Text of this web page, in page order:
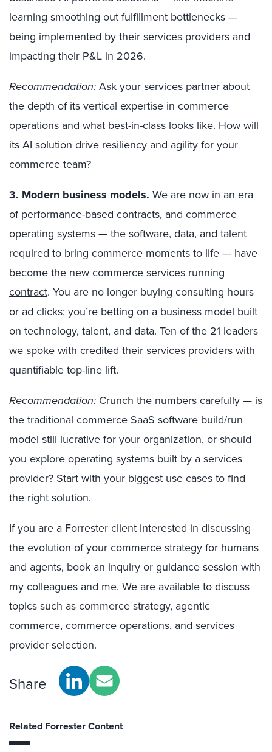
learning smoothing out fulfillment bottlenecks —
being implemented by their services providers and
impacting their P&L in 2026.
Recommendation:Ask your services partner about
the depth of its vertical expertise in commerce
operations and what best-in-class looks like. How will
its AI solution drive resiliency and agility for your
commerce team?
3. Modern business models. We are now in an era
of performance-based contracts, and commerce
operating systems — the software, data, and talent
required to bring commerce moments to life — have
become the new commerce services running
contract. You are no longer buying consulting hours
or ad clicks; you’re betting on a business model built
on technology, talent, and data. Ten of the 21 leaders
we spoke with credited their services providers with
quantifiable top-line lift.
Recommendation: Crunch the numbers carefully— is
the traditional commerce SaaS software build/run
model still lucrative for your organization, or should
you explore operating systems built by a services
provider? Start with your biggest use cases to find
the right solution.
If you are a Forrester client interested in discussing
the evolution of your commerce strategy for humans
and agents, book an inquiry or guidance session with
my colleagues and me. We are available to discuss
topics such as commerce strategy, agentic
commerce, commerce operations, and services
provider selection.
Share
Related Forrester Content